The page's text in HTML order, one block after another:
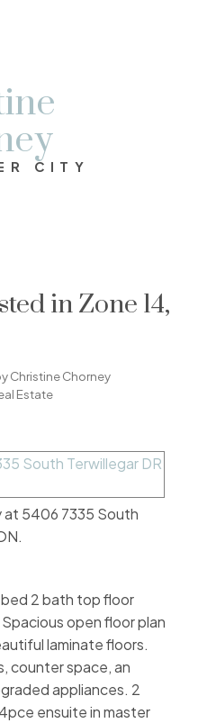
CITY
in Zone 14,
Christine Chorney
Estate
at 5406 7335 South
2 bath top floor
open floor plan
laminate floors.
counter space, an
appliances. 2
ensuite in master